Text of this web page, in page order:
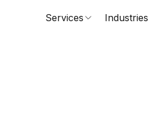
Services Industries